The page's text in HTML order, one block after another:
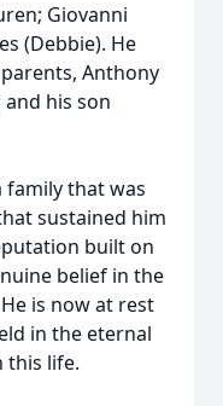
Giovanni
(Debbie). He
Anthony
and his son
family that was
sustained him
built on
belief in the
is now at rest
in the eternal
this life.